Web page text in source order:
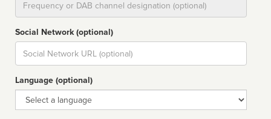
Social Network (optional)
Social
url
Language (optional)
Language